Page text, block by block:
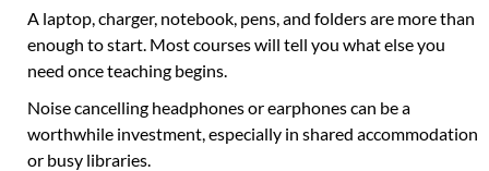
A laptop, charger, notebook, pens, and folders are more than
enough to start. Most courses will tell you what else you
need once teaching begins.
Noise cancelling headphones or earphones can be a
worthwhile investment, especially in shared accommodation
or busy libraries.